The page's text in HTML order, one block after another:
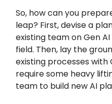
So, how can you
leap? First, devise a
existing team on Gen
field. Then, lay the
existing processes with
require some heavy
team to build new AI